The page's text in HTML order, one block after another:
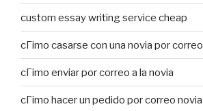
custom essay writing service cheap
cГіmo casarse con una novia por correo
cГіmo enviar por correo a la novia
cГіmo hacer un pedido por correo novia